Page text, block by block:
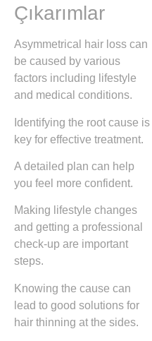
Çıkarımlar
Asymmetrical hair loss can
be caused by various
factors including lifestyle
and medical conditions.
Identifying the root cause is
key for effective treatment.
A detailed plan can help
you feel more confident.
Making lifestyle changes
and getting a professional
check-up are important
steps.
Knowing the cause can
lead to good solutions for
hair thinning at the sides.